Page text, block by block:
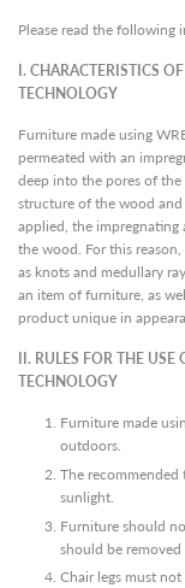
Please read the following
I. CHARACTERISTICS
TECHNOLOGY
Furniture made using
permeated with an
deep into the pores of
structure of the wood
applied, the impregnating
the wood. For this
as knots and medullary
an item of furniture, as
product unique in
II. RULES FOR THE
TECHNOLOGY
Furniture made
outdoors.
The recommended
sunlight.
Furniture should
should be removed
Chair legs must